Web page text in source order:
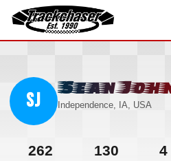
TrackChaser
SJ
Sean
Independence, IA, USA
262 130 4